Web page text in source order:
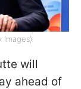
Images)
will
ahead of